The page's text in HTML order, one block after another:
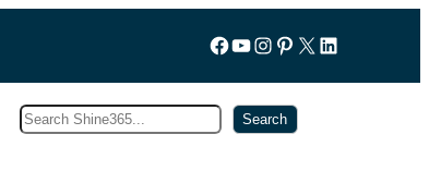
Follow us on Facebook
YouTube
Instagram
Pinterest
X LinkedIn
Search Search